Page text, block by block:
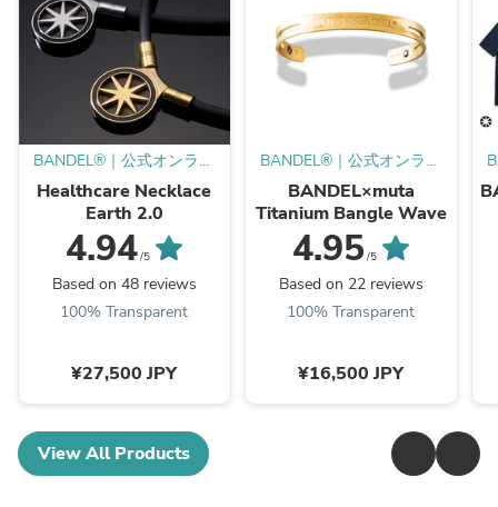
BANDEL®︎｜公式オンライ
ンストア
Healthcare Necklace
Earth 2.0
4.94/5
Based on 48 reviews
100% Transparent
¥27,500 JPY
BANDEL®︎｜公式オンライ
ンストア
BANDEL×muta
Titanium Bangle Wave
4.95/5
Based on 22 reviews
100% Transparent
¥16,500 JPY
View All Products